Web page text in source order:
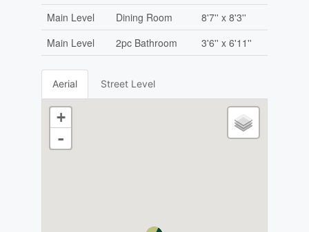
Main Level
Dining Room
8'7'' x 8'3''
Main Level
2pc Bathroom 3'6'' x 6'11''
Aerial Street Level
+
-